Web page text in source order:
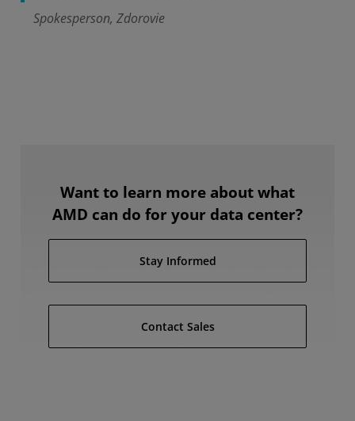
Spokesperson, Zdorovie
Want to learn more about what
AMD can do for your data center?
Stay Informed
Contact Sales